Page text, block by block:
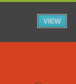
VIEW